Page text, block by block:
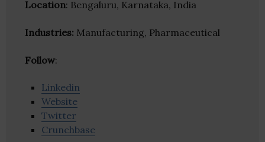
Location: Bengaluru, Karnataka, India
Industries: Manufacturing, Pharmaceutical
Follow:
Linkedin
Website
Twitter
Crunchbase